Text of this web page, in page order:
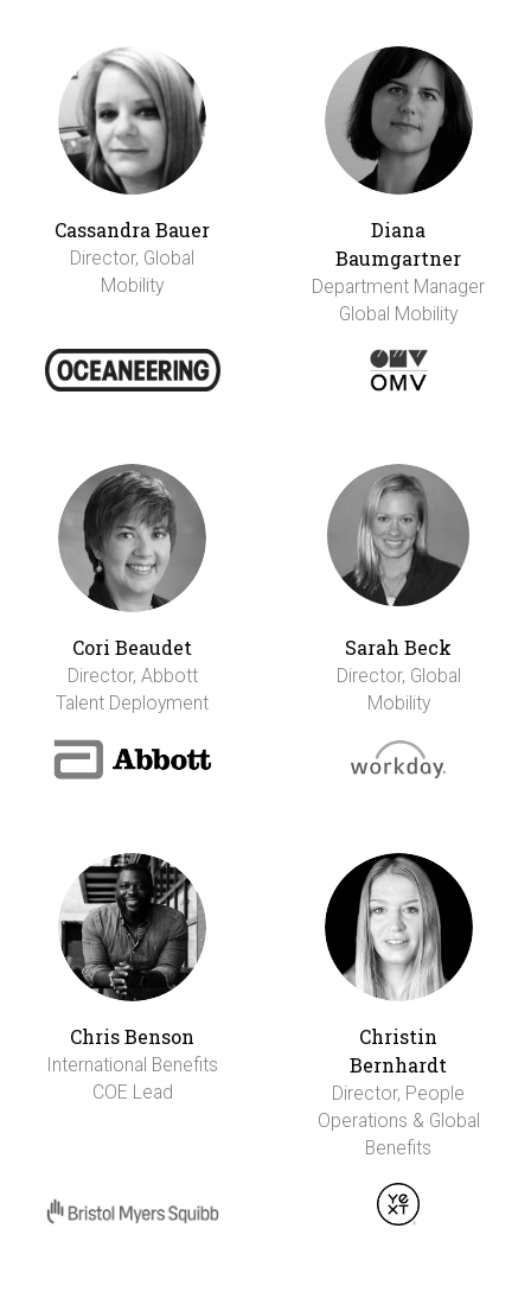
Cassandra Bauer
Director, Global
Mobility
Diana
Baumgartner
Department Manager
Global Mobility
Cori Beaudet
Director, Abbott
Talent Deployment
Sarah Beck
Director, Global
Mobility
Chris Benson
International Benefits
COE Lead
Christin
Bernhardt
Director, People
Operations & Global
Benefits